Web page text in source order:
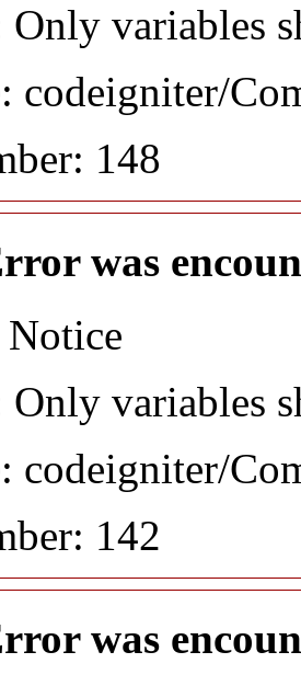
Only variables
codeigniter/
148
was
Only variables
codeigniter/
142
was